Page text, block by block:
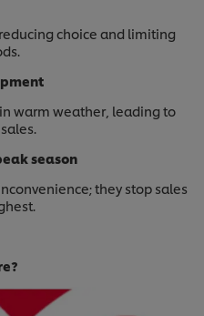
choice and limiting
warm weather, leading to
season
they stop sales